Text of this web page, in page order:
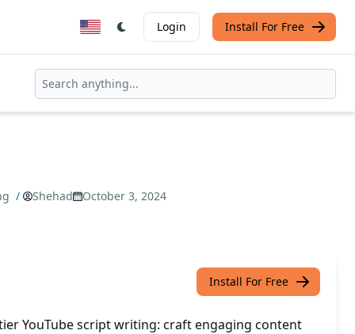
Login Install For Free
/ Shehad October 3, 2024
Install For Free
YouTube script writing: craft engaging content